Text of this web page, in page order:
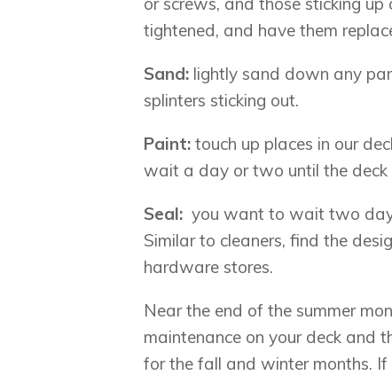
tightened, and have them
Sand: lightly sand down any
splinters sticking out.
Paint: touch up places in our
wait a day or two until the deck
Seal: you want to wait two
Similar to cleaners, find the
hardware stores.
Near the end of the summer
maintenance on your deck and
for the fall and winter months.